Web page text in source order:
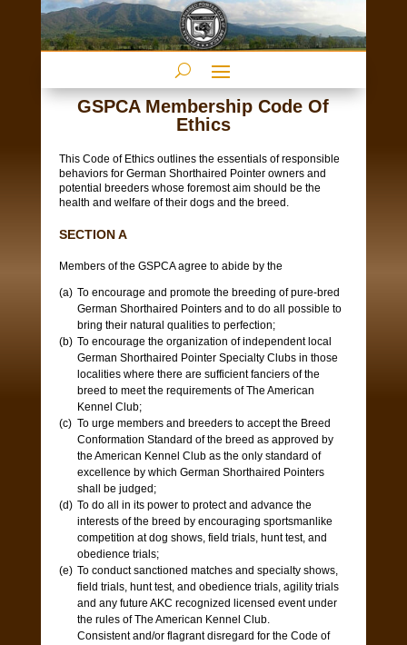
GSPCA Membership Code Of
Ethics
This Code of Ethics outlines the essentials of responsible
behaviors for German Shorthaired Pointer owners and
potential breeders whose foremost aim should be the
health and welfare of their dogs and the breed.
SECTION A
Members of the GSPCA agree to abide by the
To encourage and promote the breeding of pure-bred
German Shorthaired Pointers and to do all possible to
bring their natural qualities to perfection;
To encourage the organization of independent local
German Shorthaired Pointer Specialty Clubs in those
localities where there are sufficient fanciers of the
breed to meet the requirements of The American
Kennel Club;
To urge members and breeders to accept the Breed
Conformation Standard of the breed as approved by
the American Kennel Club as the only standard of
excellence by which German Shorthaired Pointers
shall be judged;
To do all in its power to protect and advance the
interests of the breed by encouraging sportsmanlike
competition at dog shows, field trials, hunt test, and
obedience trials;
To conduct sanctioned matches and specialty shows,
field trials, hunt test, and obedience trials, agility trials
and any future AKC recognized licensed event under
the rules of The American Kennel Club.
Consistent and/or flagrant disregard for the Code of